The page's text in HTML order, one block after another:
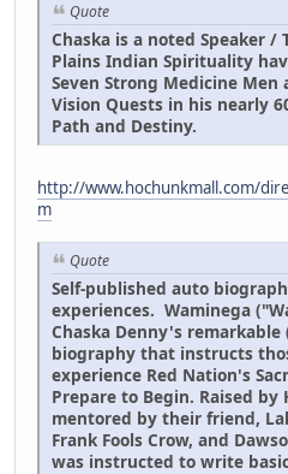
Quote
Chaska is a noted Speaker /
Plains Indian Spirituality
Seven Strong Medicine Men
Vision Quests in his nearly
Path and Destiny.
http://www.hochunkmall.com/
m
Quote
Self-published auto
experiences. Waminega
Chaska Denny's remarkable
biography that instructs
experience Red Nation's
Prepare to Begin. Raised
mentored by their friend,
Frank Fools Crow, and
was instructed to write